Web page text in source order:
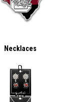
Necklaces